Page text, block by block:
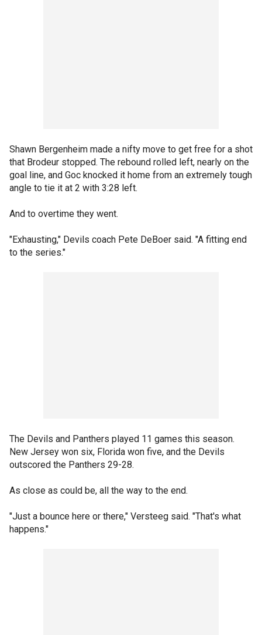
Shawn Bergenheim made a nifty move to get free for a shot
that Brodeur stopped. The rebound rolled left, nearly on the
goal line, and Goc knocked it home from an extremely tough
angle to tie it at 2 with 3:28 left.
And to overtime they went.
"Exhausting," Devils coach Pete DeBoer said. "A fitting end
to the series."
The Devils and Panthers played 11 games this season.
New Jersey won six, Florida won five, and the Devils
outscored the Panthers 29-28.
As close as could be, all the way to the end.
"Just a bounce here or there," Versteeg said. "That's what
happens."